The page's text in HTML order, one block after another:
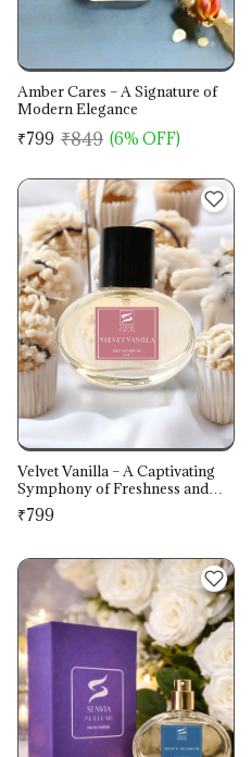
Amber Cares – A Signature of
Modern Elegance
₹799 ₹849 (6% OFF)
Velvet Vanilla – A Captivating
Symphony of Freshness and
Warmth
₹799